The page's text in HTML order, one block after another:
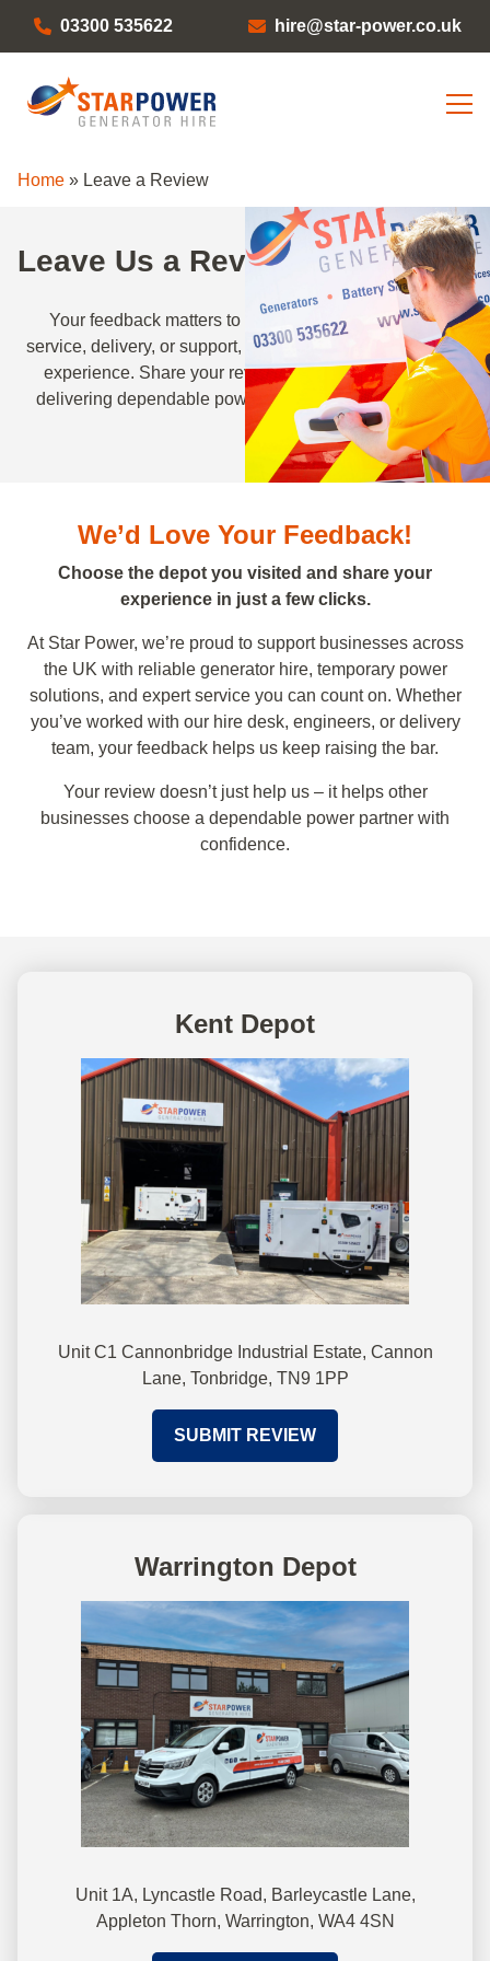
03300 535622 hire@star-power.co.uk
Home » Leave a Review
Leave Us a Review
Your feedback matters to us. Whether it’s about our
service, delivery, or support, we’d love to hear about your
experience. Share your review and help us continue
delivering dependable power solutions across the UK.
We’d Love Your Feedback!
Choose the depot you visited and share your
experience in just a few clicks.
At Star Power, we’re proud to support businesses across
the UK with reliable generator hire, temporary power
solutions, and expert service you can count on. Whether
you’ve worked with our hire desk, engineers, or delivery
team, your feedback helps us keep raising the bar.
Your review doesn’t just help us – it helps other
businesses choose a dependable power partner with
confidence.
Kent Depot
Unit C1 Cannonbridge Industrial Estate, Cannon
Lane, Tonbridge, TN9 1PP
SUBMIT REVIEW
Warrington Depot
Unit 1A, Lyncastle Road, Barleycastle Lane,
Appleton Thorn, Warrington, WA4 4SN